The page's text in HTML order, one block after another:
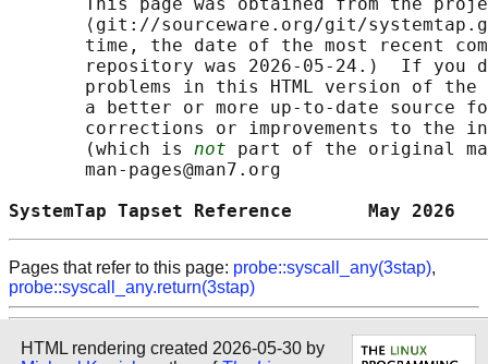
This page was obtained from the
⟨git://sourceware.org/git/
time, the date of the most recent
repository was 2026-05-24.)  If you
problems in this HTML version of
a better or more up-to-date source
corrections or improvements to the
       (which is
not part of the original
       man-pages@man7.org
SystemTap Tapset Reference       May
Pages that refer to this page: probe::syscall_any(3stap),
probe::syscall_any.return(3stap)
HTML rendering created 2026-05-30 by